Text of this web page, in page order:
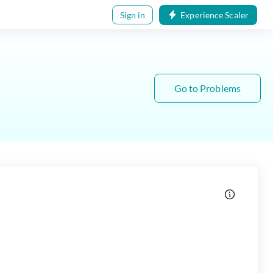
Sign in Experience Scaler
Go to Problems